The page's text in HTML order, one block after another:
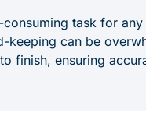
task for
keeping can be
finish, ensuring